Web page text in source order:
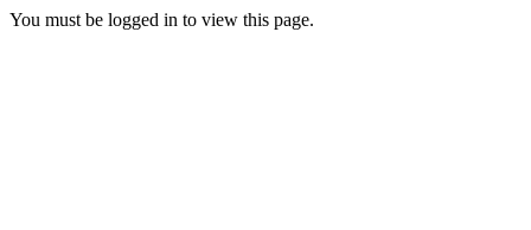
You must be logged in to view this page.